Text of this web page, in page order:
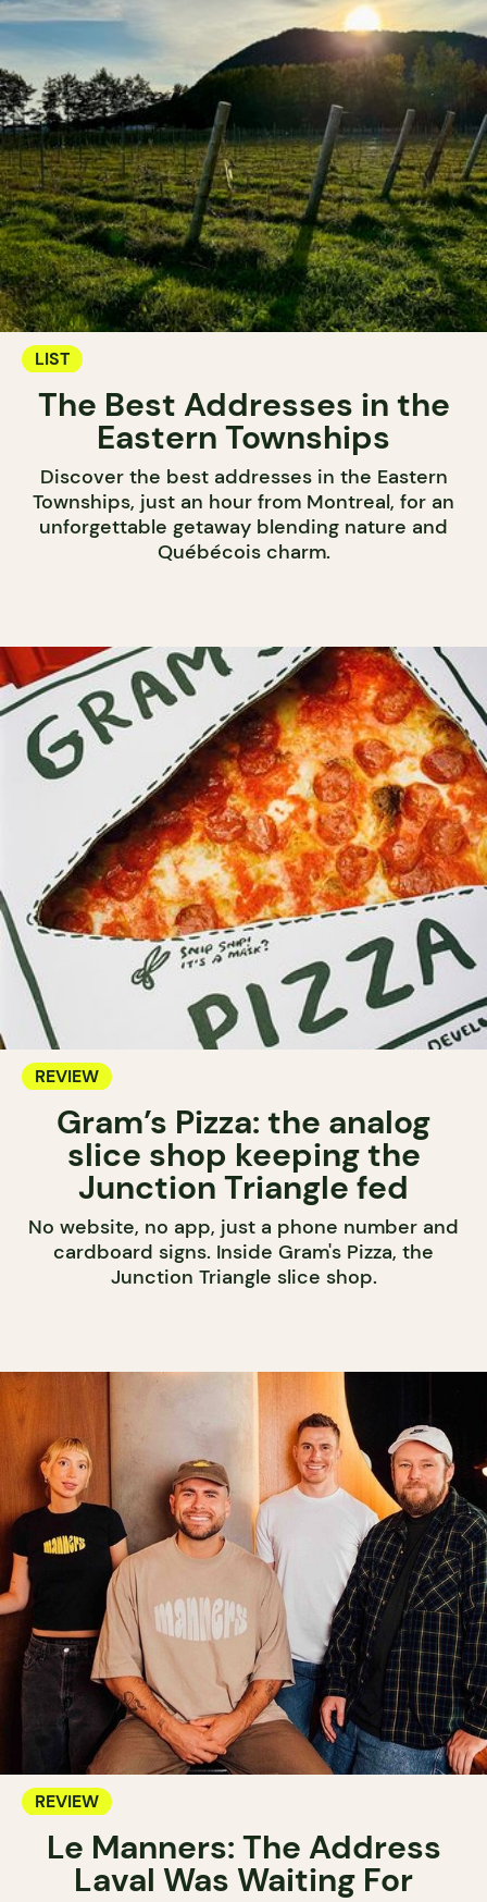
LIST
The Best Addresses in the
Eastern Townships
Discover the best addresses in the Eastern
Townships, just an hour from Montreal, for an
unforgettable getaway blending nature and
Québécois charm.
REVIEW
Gram’s Pizza: the analog
slice shop keeping the
Junction Triangle fed
No website, no app, just a phone number and
cardboard signs. Inside Gram's Pizza, the
Junction Triangle slice shop.
REVIEW
Le Manners: The Address
Laval Was Waiting For